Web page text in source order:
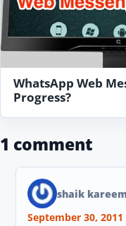
WhatsApp Web
Progress?
1 comment
shaik
September 30,